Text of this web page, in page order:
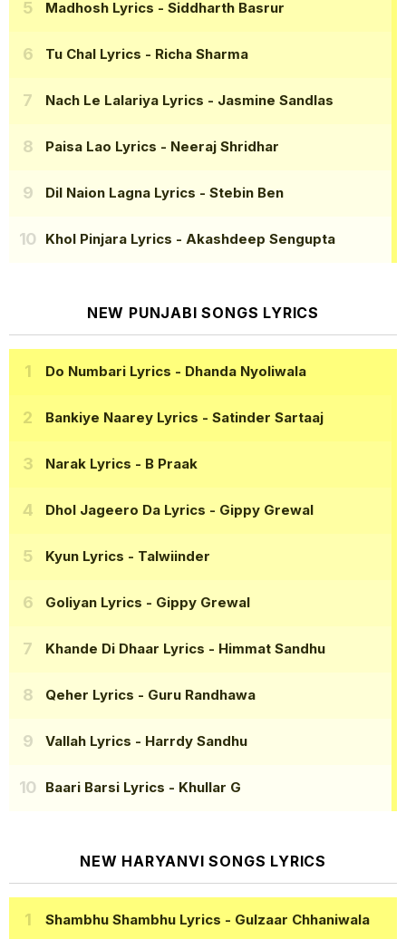
Madhosh Lyrics - Siddharth Basrur
Tu Chal Lyrics - Richa Sharma
Nach Le Lalariya Lyrics - Jasmine Sandlas
Paisa Lao Lyrics - Neeraj Shridhar
Dil Naion Lagna Lyrics - Stebin Ben
Khol Pinjara Lyrics - Akashdeep Sengupta
NEW PUNJABI SONGS LYRICS
Do Numbari Lyrics - Dhanda Nyoliwala
Bankiye Naarey Lyrics - Satinder Sartaaj
Narak Lyrics - B Praak
Dhol Jageero Da Lyrics - Gippy Grewal
Kyun Lyrics - Talwiinder
Goliyan Lyrics - Gippy Grewal
Khande Di Dhaar Lyrics - Himmat Sandhu
Qeher Lyrics - Guru Randhawa
Vallah Lyrics - Harrdy Sandhu
Baari Barsi Lyrics - Khullar G
NEW HARYANVI SONGS LYRICS
Shambhu Shambhu Lyrics - Gulzaar Chhaniwala